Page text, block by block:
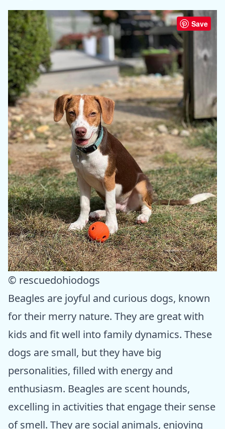
Save
© rescuedohiodogs
Beagles are joyful and curious dogs, known
for their merry nature. They are great with
kids and fit well into family dynamics. These
dogs are small, but they have big
personalities, filled with energy and
enthusiasm. Beagles are scent hounds,
excelling in activities that engage their sense
of smell. They are social animals, enjoying